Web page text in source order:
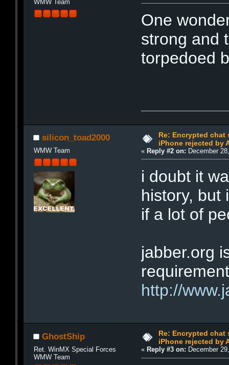
WMW Team
One
strong and
torpedoed
silicon_toad2000
WMW Team
Re: Encrypted chat
iPhone rejected by
« Reply #2 on: December
i doubt it
history, but
if a lot of
jabber.org
http://
GhostShip
Ret. WinMX Special Forces
WMW Team
Re: Encrypted chat
iPhone rejected by
« Reply #3 on: December